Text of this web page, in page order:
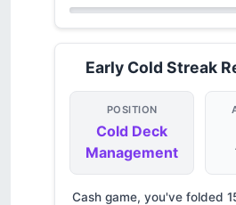
Early Cold Streak
POSITION
Cold Deck
Management
Cash game, you've folded